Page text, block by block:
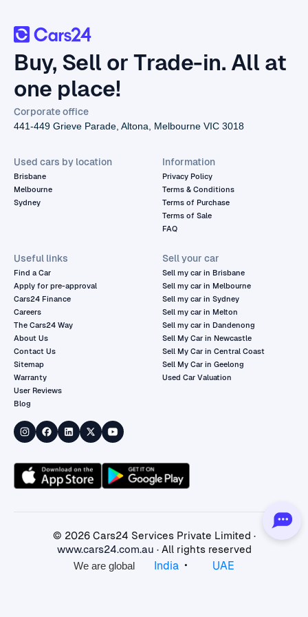
Buy, Sell or Trade-in. All at
one place!
Corporate office
441-449 Grieve Parade, Altona, Melbourne VIC 3018
Used cars by location
Brisbane
Melbourne
Sydney
Information
Privacy Policy
Terms & Conditions
Terms of Purchase
Terms of Sale
FAQ
Useful links
Find a Car
Apply for pre-approval
Cars24 Finance
Careers
The Cars24 Way
About Us
Contact Us
Sitemap
Warranty
User Reviews
Blog
Sell your car
Sell my car in Brisbane
Sell my car in Melbourne
Sell my car in Sydney
Sell my car in Melton
Sell my car in Dandenong
Sell My Car in Newcastle
Sell My Car in Central Coast
Sell My Car in Geelong
Used Car Valuation
© 2026Cars24 Services Private Limited ·
www.cars24.com.au · All rights reserved
We are global
India • UAE